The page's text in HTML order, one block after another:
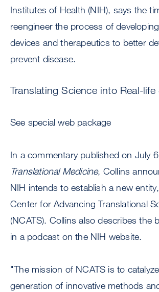
Institutes of Health (NIH), says the
reengineer the process of
devices and therapeutics to better
prevent disease.
Translating Science into Real-
See special web package
In a commentary published on July
Translational Medicine, Collins
NIH intends to establish a new
Center for Advancing Translational
(NCATS). Collins also describes the
in a podcast on the NIH website.
"The mission of NCATS is to
generation of innovative methods